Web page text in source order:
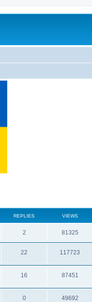
REPLIES VIEWS
2 81325
22 117723
16 87451
0 49692